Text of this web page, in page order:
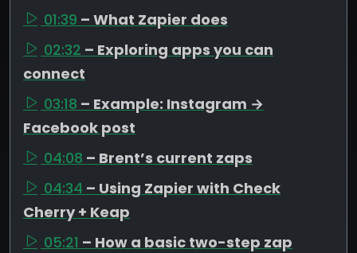
01:39 – What Zapier does
02:32 – Exploring apps you can
connect
03:18 – Example: Instagram →
Facebook post
04:08 – Brent’s current zaps
04:34 – Using Zapier with Check
Cherry + Keap
05:21 – How a basic two-step zap